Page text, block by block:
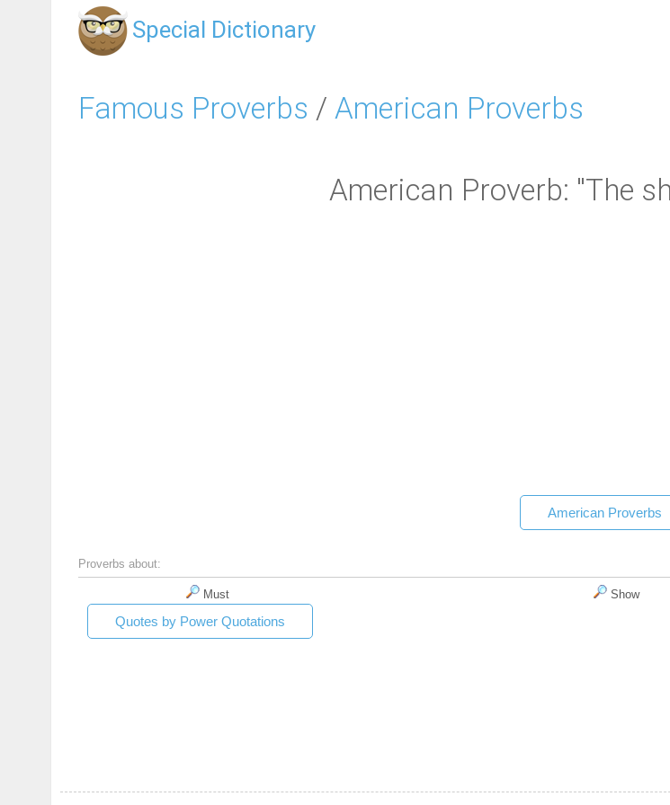
Special Dictionary
Famous Proverbs / American Proverbs
American Proverb: "The
American Proverbs
Proverbs about:
Must Show
Quotes by Power Quotations